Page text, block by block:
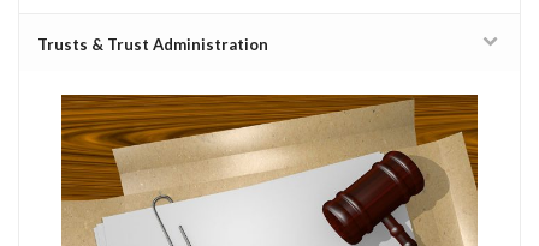
Trusts & Trust Administration